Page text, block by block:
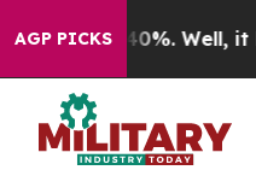
AGP PICKS
40%. Well, it Didn’t